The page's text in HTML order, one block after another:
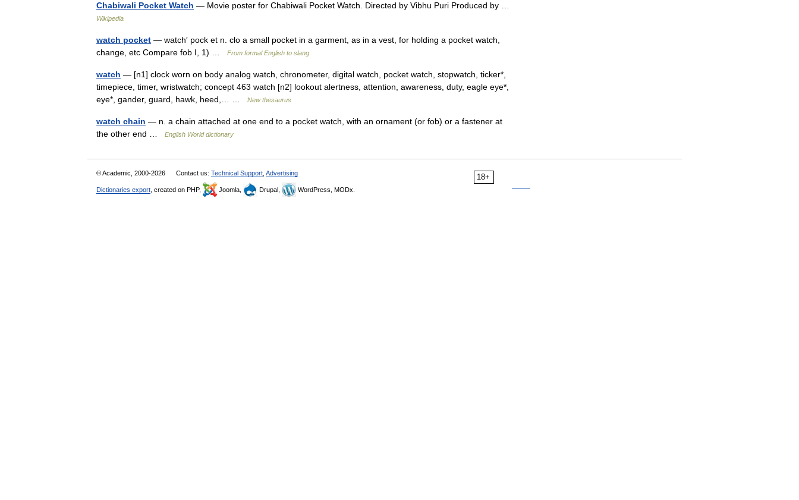
Chabiwali Pocket Watch — Movie poster for Chabiwali Pocket Watch. Directed by Vibhu Puri Produced by …
Wikipedia
watch pocket — watch′ pock et n. clo a small pocket in a garment, as in a vest, for holding a pocket watch,
change, etc Compare fob I, 1) …
From formal English to slang
watch — [n1] clock worn on body analog watch, chronometer, digital watch, pocket watch, stopwatch, ticker*,
timepiece, timer, wristwatch; concept 463 watch [n2] lookout alertness, attention, awareness, duty, eagle eye*,
eye*, gander, guard, hawk, heed,… …
New thesaurus
watch chain — n. a chain attached at one end to a pocket watch, with an ornament (or fob) or a fastener at
the other end …
English World dictionary
18+
© Academic, 2000-2026 Contact us: Technical Support Advertising
Dictionaries export , created on PHP, Joomla, Drupal, WordPress, MODx.